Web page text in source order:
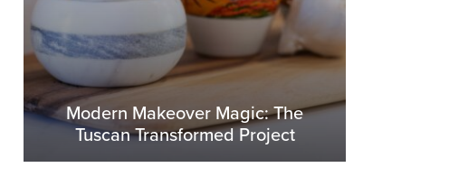
Modern Makeover Magic: The
Tuscan Transformed Project